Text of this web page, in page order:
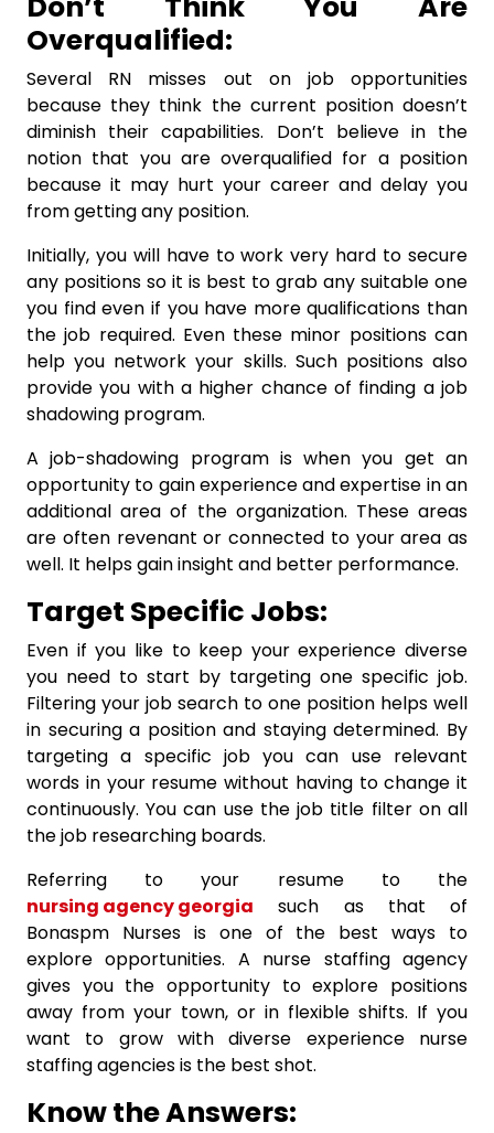
Overqualified:
Several RN misses out on job opportunities
because they think the current position doesn’t
diminish their capabilities. Don’t believe in the
notion that you are overqualified for a position
because it may hurt your career and delay you
from getting any position.
Initially, you will have to work very hard to secure
any positions so it is best to grab any suitable one
you find even if you have more qualifications than
the job required. Even these minor positions can
help you network your skills. Such positions also
provide you with a higher chance of finding a job
shadowing program.
A job-shadowing program is when you get an
opportunity to gain experience and expertise in an
additional area of the organization. These areas
are often revenant or connected to your area as
well. It helps gain insight and better performance.
Target Specific Jobs:
Even if you like to keep your experience diverse
you need to start by targeting one specific job.
Filtering your job search to one position helps well
in securing a position and staying determined. By
targeting a specific job you can use relevant
words in your resume without having to change it
continuously. You can use the job title filter on all
the job researching boards.
Referring to your resume to the
nursing agency georgia such as that of
Bonaspm Nurses is one of the best ways to
explore opportunities. A nurse staffing agency
gives you the opportunity to explore positions
away from your town, or in flexible shifts. If you
want to grow with diverse experience nurse
staffing agencies is the best shot.
Know the Answers: